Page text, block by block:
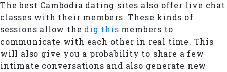
The best Cambodia dating sites also offer live chat
classes with their members. These kinds of
sessions allow the dig this members to
communicate with each other in real time. This
will also give you a probability to share a few
intimate conversations and also generate new